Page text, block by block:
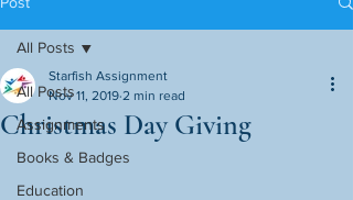
All Posts
Assignments
Books & Badges
Education
All Posts
Christmas Day Giving
Starfish Assignment
Nov 11, 2019 2 min read